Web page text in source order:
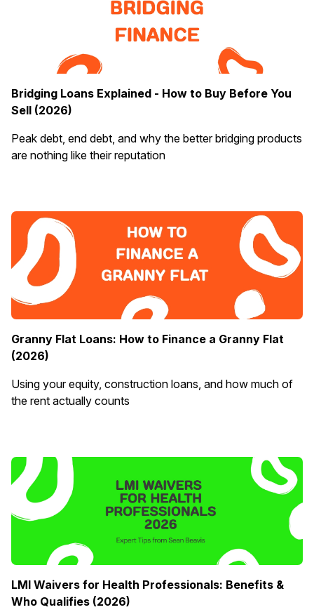
Bridging Loans Explained - How to Buy Before You
Sell (2026)
Peak debt, end debt, and why the better bridging products
are nothing like their reputation
Granny Flat Loans: How to Finance a Granny Flat
(2026)
Using your equity, construction loans, and how much of
the rent actually counts
LMI Waivers for Health Professionals: Benefits &
Who Qualifies (2026)